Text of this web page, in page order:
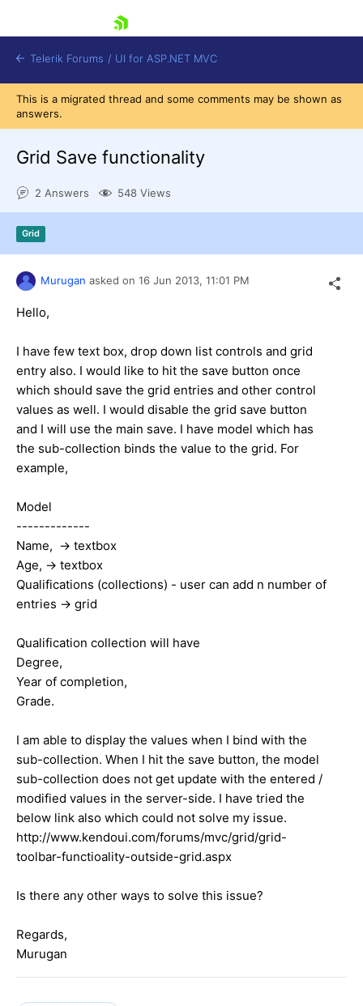
Shopping cart
Try now
Telerik Forums / UI for ASP.NET MVC
This is a migrated thread and some comments may be shown as
answers.
Grid Save functionality
2 Answers 548 Views
Grid
Murugan asked on 16 Jun 2013, 11:01 PM
Hello,
I have few text box, drop down list controls and grid
entry also. I would like to hit the save button once
which should save the grid entries and other control
values as well. I would disable the grid save button
and I will use the main save. I have model which has
the sub-collection binds the value to the grid. For
example,
Model
-------------
Name, -> textbox
Age, -> textbox
Qualifications (collections) - user can add n number of
entries -> grid
Qualification collection will have
Degree,
Year of completion,
Grade.
I am able to display the values when I bind with the
sub-collection. When I hit the save button, the model
sub-collection does not get update with the entered /
modified values in the server-side. I have tried the
below link also which could not solve my issue.
http://www.kendoui.com/forums/mvc/grid/grid-
toolbar-functioality-outside-grid.aspx
Is there any other ways to solve this issue?
Regards,
Murugan